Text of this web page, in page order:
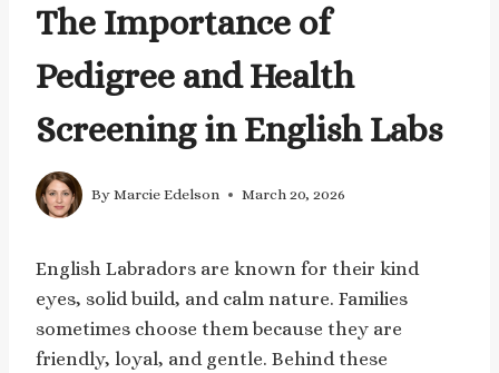
The Importance of
Pedigree and Health
Screening in English Labs
By Marcie Edelson March 20, 2026
English Labradors are known for their kind
eyes, solid build, and calm nature. Families
sometimes choose them because they are
friendly, loyal, and gentle. Behind these